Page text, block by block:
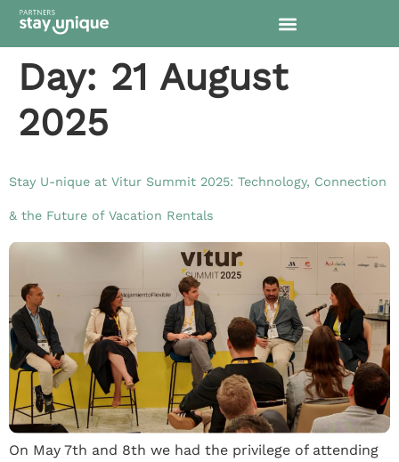
content
Day: 21 August
2025
Stay U-nique at Vitur Summit 2025: Technology, Connection
& the Future of Vacation Rentals
On May 7th and 8th we had the privilege of attending